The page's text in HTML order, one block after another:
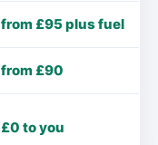
from £95 plus fuel
from £90
£0 to you